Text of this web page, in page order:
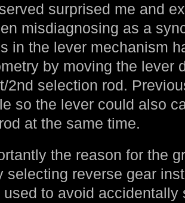
surprised me and
misdiagnosing as a
in the lever mechanism
by moving the lever
2nd selection rod.
so the lever could also
at the same time.
the reason for the
selecting reverse gear
used to avoid